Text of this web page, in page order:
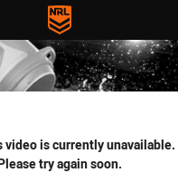
tab for page
video is currently unavailable.
try again soon.